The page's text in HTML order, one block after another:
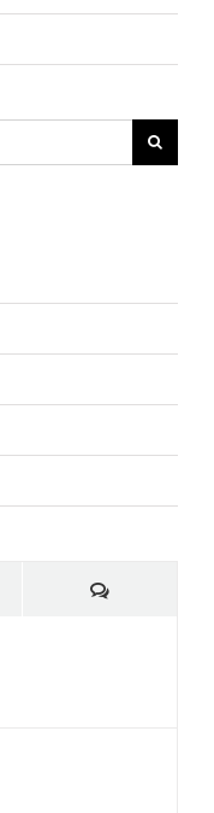
Comments